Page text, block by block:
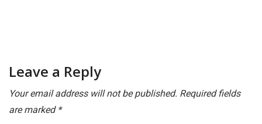
Leave a Reply
Your email address will not be published. Required fields
are marked *